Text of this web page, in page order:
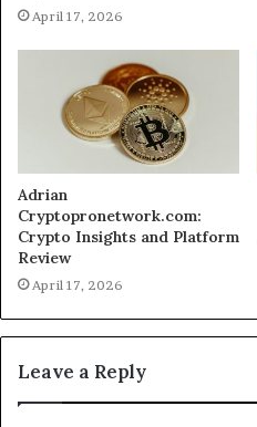
April 17, 2026
Adrian
Cryptopronetwork.com:
Crypto Insights and Platform
Review
April 17, 2026
Leave a Reply